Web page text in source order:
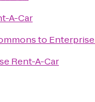
A-Car
to
Rent-A-Car